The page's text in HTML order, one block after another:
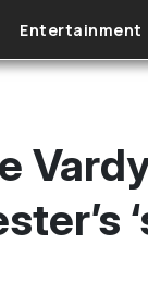
Entertainment